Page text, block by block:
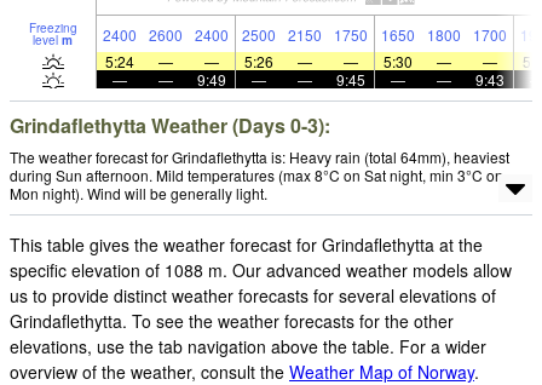
Freezing
level m 2400 2600 2400 2500 2150 1750 1650 1800 1700
5:24
— — 5:26 — — 5:30 — —
—
— 9:49 — — 9:45 — — 9:43
Grindaflethytta Weather (Days 0-3):
The weather forecast for Grindaflethytta is: Heavy rain (total 64mm), heaviest
during Sun afternoon. Mild temperatures (max 8°C on Sat night, min 3°C on
Mon night). Wind will be generally light.
This table gives the weather forecast for Grindaflethytta at the
specific elevation of 1088 m. Our advanced weather models allow
us to provide distinct weather forecasts for several elevations of
Grindaflethytta. To see the weather forecasts for the other
elevations, use the tab navigation above the table. For a wider
overview of the weather, consult the Weather Map of Norway.